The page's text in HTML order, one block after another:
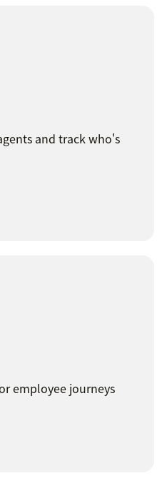
and track who's
employee journeys